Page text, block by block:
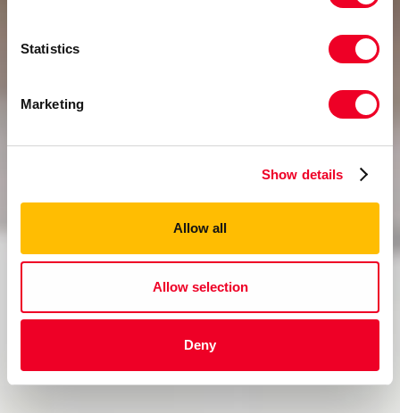
Statistics
Marketing
Show details
Allow all
Allow selection
Deny